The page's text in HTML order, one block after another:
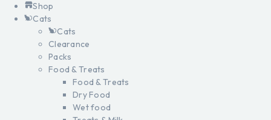
Shop
Cats
Cats
Clearance
Packs
Food & Treats
Food & Treats
Dry Food
Wet food